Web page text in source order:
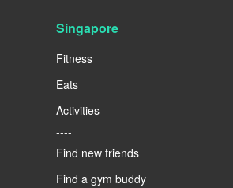
Singapore
Fitness
Eats
Activities
----
Find new friends
Find a gym buddy